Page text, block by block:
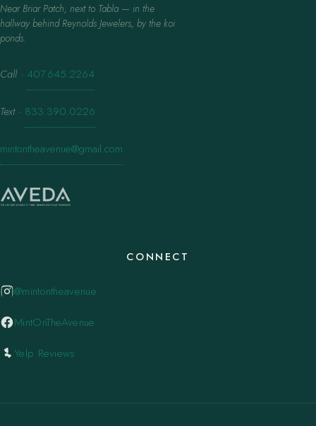
Near Briar Patch, next to Tabla — in the
hallway behind Reynolds Jewelers, by the koi
ponds.
Call · 407.645.2264
Text · 833.390.0226
mintontheavenue@gmail.com
CONNECT
@mintontheavenue
MintOnTheAvenue
Yelp Reviews